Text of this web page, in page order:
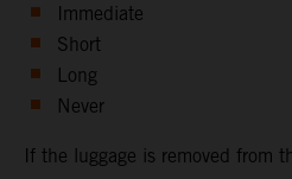
Immediate
Short
Long
Never
If the luggage is removed from